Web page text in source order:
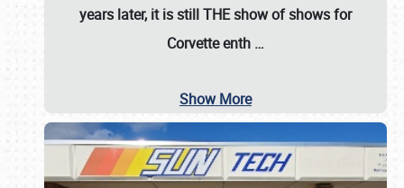
years later, it is still THE show of shows for
Corvette enth …
Show More